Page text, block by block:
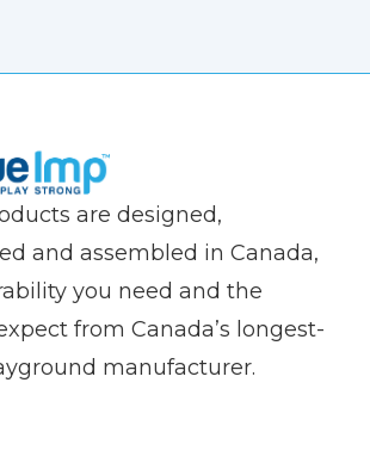
are designed,
and assembled in Canada,
you need and the
from Canada’s longest-
manufacturer.
FACEBOOK (OPENS NEW
US ON TWITTER (OPENS
US ON LINKEDIN (OPENS